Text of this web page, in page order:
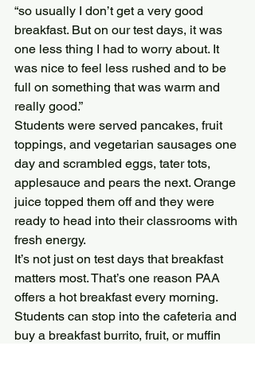
“so usually I don’t get a very good
breakfast. But on our test days, it was
one less thing I had to worry about. It
was nice to feel less rushed and to be
full on something that was warm and
really good.”
Students were served pancakes, fruit
toppings, and vegetarian sausages one
day and scrambled eggs, tater tots,
applesauce and pears the next. Orange
juice topped them off and they were
ready to head into their classrooms with
fresh energy.
It’s not just on test days that breakfast
matters most. That’s one reason PAA
offers a hot breakfast every morning.
Students can stop into the cafeteria and
buy a breakfast burrito, fruit, or muffin